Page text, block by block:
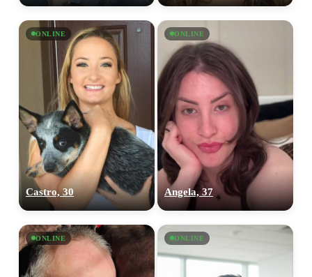
ONLINE
Castro, 30
ONLINE
Angela, 37
ONLINE ONLINE